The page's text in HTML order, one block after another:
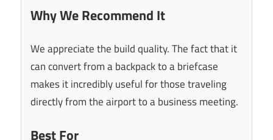
Why We Recommend It
We appreciate the build quality. The fact that it
can convert from a backpack to a briefcase
makes it incredibly useful for those traveling
directly from the airport to a business meeting.
Best For